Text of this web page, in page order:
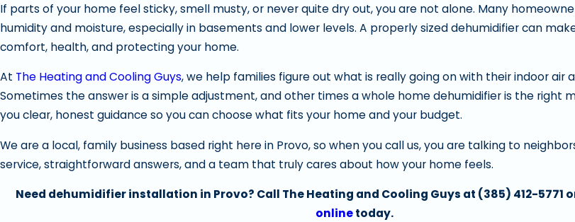
If parts of your home feel sticky, smell musty, or never quite dry out, you are not alone. Many
humidity and moisture, especially in basements and lower levels. A properly sized dehumidifier can
comfort, health, and protecting your home.
At The Heating and Cooling Guys, we help families figure out what is really going on with their indoor air
Sometimes the answer is a simple adjustment, and other times a whole home dehumidifier is the right
you clear, honest guidance so you can choose what fits your home and your budget.
We are a local, family business based right here in Provo, so when you call us, you are talking to
service, straightforward answers, and a team that truly cares about how your home feels.
Need dehumidifier installation in Provo? Call The Heating and Cooling Guys at (385) 412-5771
onlinetoday.